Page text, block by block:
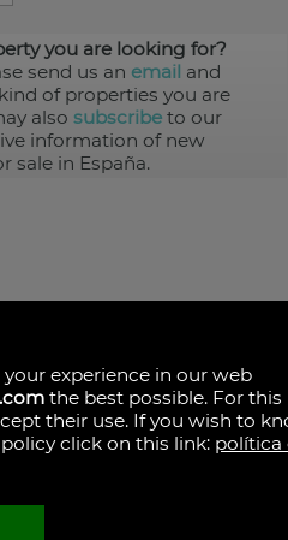
you are looking for?
send us an email and
of properties you are
also subscribeto our
information of new
sale in España.
1.
experience in our web
the best possible. For this
their use. If you wish to
click on this link: política